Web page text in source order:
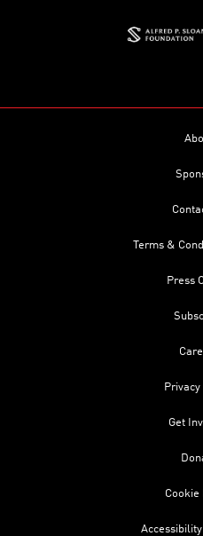
Terms &
Press
Get
Cookie